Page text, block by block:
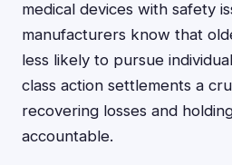
medical devices with safety
manufacturers know that
less likely to pursue
class action settlements a
recovering losses and
accountable.